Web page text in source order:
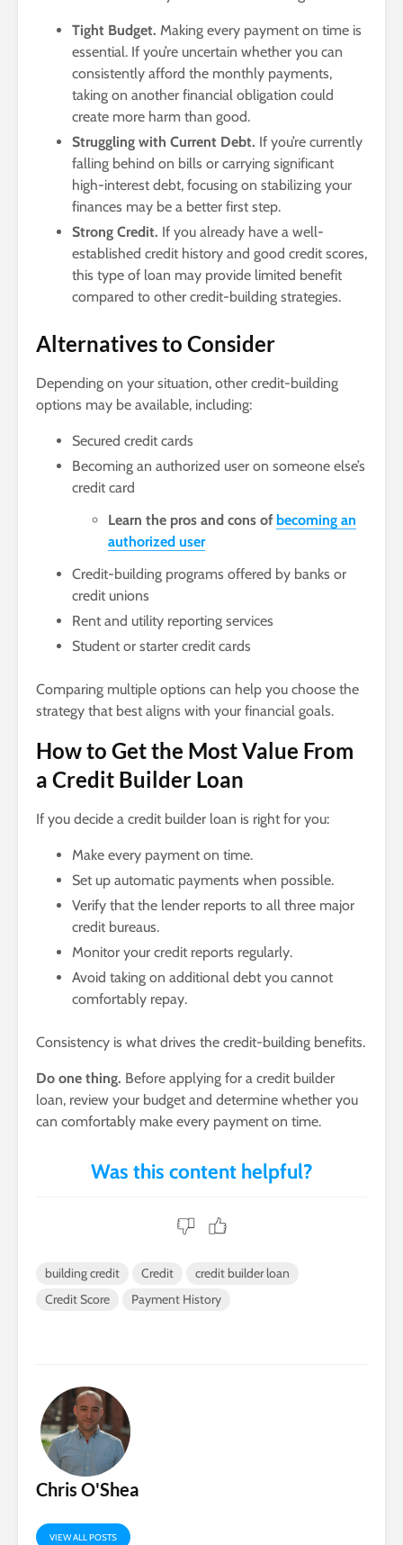
Tight Budget. Making every payment on time is
essential. If you’re uncertain whether you can
consistently afford the monthly payments,
taking on another financial obligation could
create more harm than good.
Struggling with Current Debt. If you’re currently
falling behind on bills or carrying significant
high-interest debt, focusing on stabilizing your
finances may be a better first step.
Strong Credit. If you already have a well-
established credit history and good credit scores,
this type of loan may provide limited benefit
compared to other credit-building strategies.
Alternatives to Consider
Depending on your situation, other credit-building
options may be available, including:
Secured credit cards
Becoming an authorized user on someone else’s
credit card
Learn the pros and cons ofbecoming an
authorized user
Credit-building programs offered by banks or
credit unions
Rent and utility reporting services
Student or starter credit cards
Comparing multiple options can help you choose the
strategy that best aligns with your financial goals.
How to Get the Most Value From
a Credit Builder Loan
If you decide a credit builder loan is right for you:
Make every payment on time.
Set up automatic payments when possible.
Verify that the lender reports to all three major
credit bureaus.
Monitor your credit reports regularly.
Avoid taking on additional debt you cannot
comfortably repay.
Consistency is what drives the credit-building benefits.
Do one thing. Before applying for a credit builder
loan, review your budget and determine whether you
can comfortably make every payment on time.
building credit Credit
credit builder loan
Credit Score
Payment History
Chris O'Shea
VIEW ALL POSTS